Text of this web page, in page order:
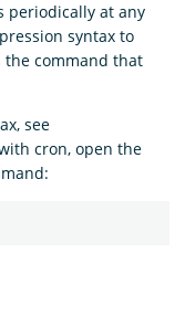
periodically at any
syntax to
command that
see
cron, open the